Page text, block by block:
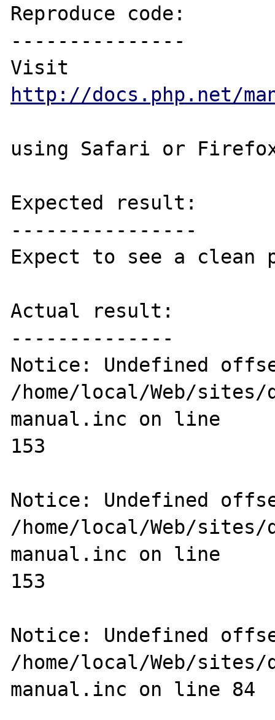
Reproduce code:
---------------
http://docs.php.net/
using Safari or Firefox
Expected result:
----------------
Expect to see a clean
Actual result:
--------------
Notice: Undefined
/home/local/Web/
manual.inc on line
153
Notice: Undefined
/home/local/Web/
manual.inc on line
153
Notice: Undefined
/home/local/Web/
manual.inc on line 84